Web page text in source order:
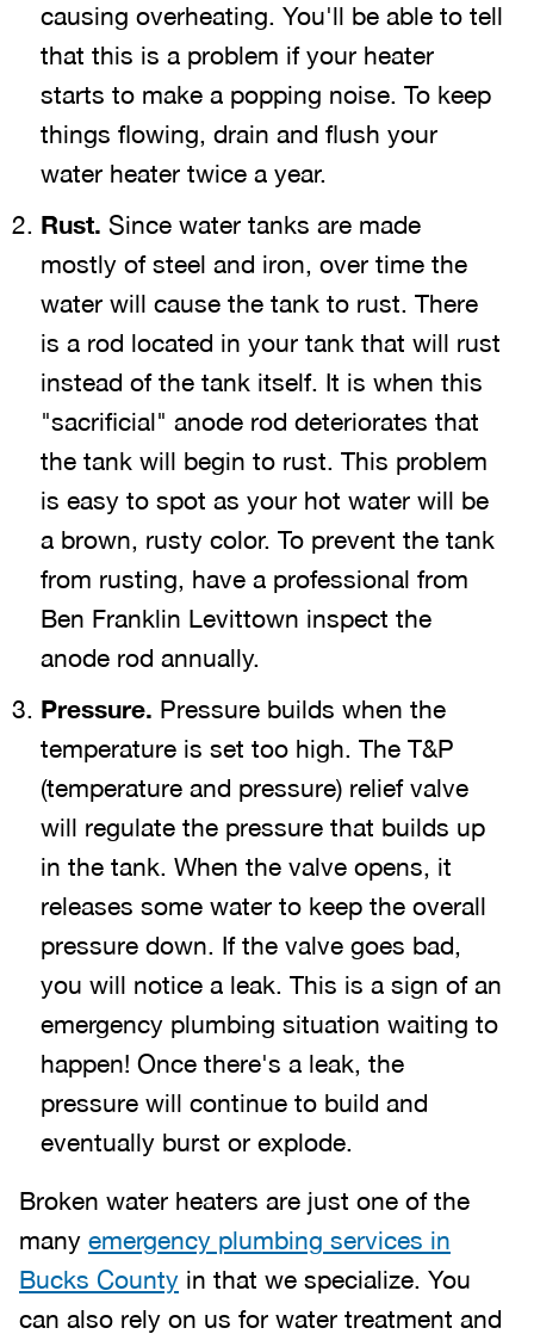
causing overheating. You'll be able to tell
that this is a problem if your heater
starts to make a popping noise. To keep
things flowing, drain and flush your
water heater twice a year.
Rust. Since water tanks are made
mostly of steel and iron, over time the
water will cause the tank to rust. There
is a rod located in your tank that will rust
instead of the tank itself. It is when this
"sacrificial" anode rod deteriorates that
the tank will begin to rust. This problem
is easy to spot as your hot water will be
a brown, rusty color. To prevent the tank
from rusting, have a professional from
Ben Franklin Levittown inspect the
anode rod annually.
Pressure. Pressure builds when the
temperature is set too high. The T&P
(temperature and pressure) relief valve
will regulate the pressure that builds up
in the tank. When the valve opens, it
releases some water to keep the overall
pressure down. If the valve goes bad,
you will notice a leak. This is a sign of an
emergency plumbing situation waiting to
happen! Once there's a leak, the
pressure will continue to build and
eventually burst or explode.
Broken water heaters are just one of the
many emergency plumbing services in
Bucks County in that we specialize. You
can also rely on us for water treatment and